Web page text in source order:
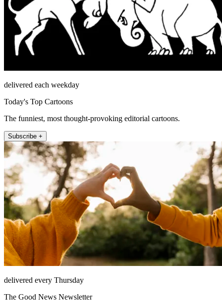
delivered each weekday
Today's Top Cartoons
The funniest, most thought-provoking editorial cartoons.
Subscribe +
delivered every Thursday
The Good News Newsletter